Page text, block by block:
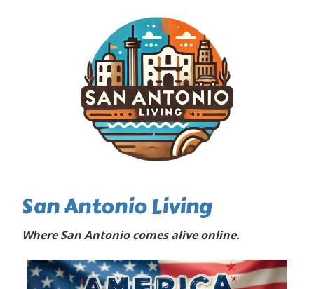
San Antonio Living
Where San Antonio comes alive online.